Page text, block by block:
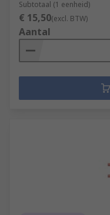
Subtotaal (1 eenheid)
€ 15,50(excl. BTW)
Aantal